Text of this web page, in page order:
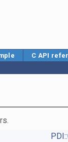
C API